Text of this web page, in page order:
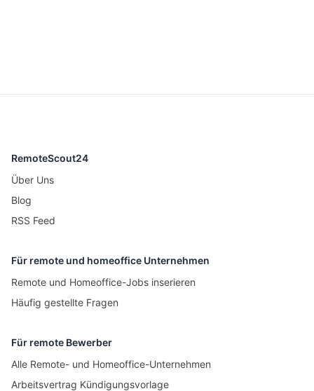
RemoteScout24
Über Uns
Blog
RSS Feed
Für remote und homeoffice Unternehmen
Remote und Homeoffice-Jobs inserieren
Häufig gestellte Fragen
Für remote Bewerber
Alle Remote- und Homeoffice-Unternehmen
Arbeitsvertrag Kündigungsvorlage